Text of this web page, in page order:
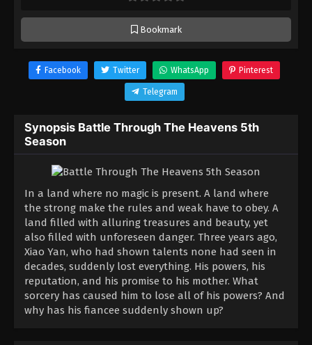
Bookmark
Facebook Twitter WhatsApp Pinterest
Telegram
Synopsis Battle Through The Heavens 5th
Season
In a land where no magic is present. A land where
the strong make the rules and weak have to obey. A
land filled with alluring treasures and beauty, yet
also filled with unforeseen danger. Three years ago,
Xiao Yan, who had shown talents none had seen in
decades, suddenly lost everything. His powers, his
reputation, and his promise to his mother. What
sorcery has caused him to lose all of his powers? And
why has his fiancee suddenly shown up?